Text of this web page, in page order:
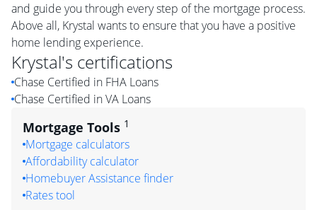
and guide you through every step of the mortgage process.
Above all, Krystal wants to ensure that you have a positive
home lending experience.
Krystal's certifications
Chase Certified in FHA Loans
Chase Certified in VA Loans
Mortgage Tools 1
Mortgage calculators
Affordability calculator
Homebuyer Assistance finder
Rates tool